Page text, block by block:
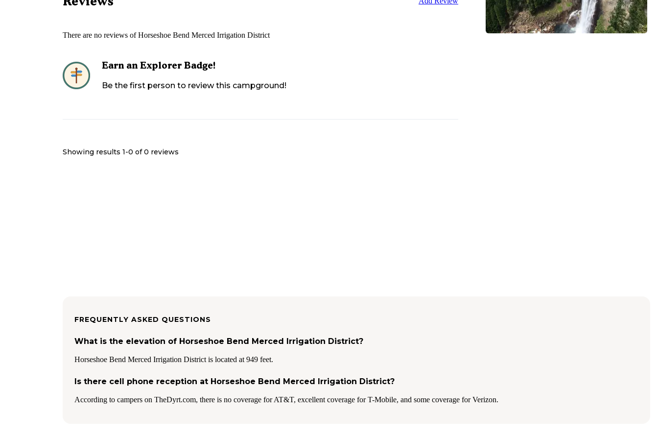
There are no reviews ofHorseshoe Bend Merced Irrigation District
Earn an Explorer Badge!
Be the first person to review this campground!
Showing results 1-0 of 0 reviews
FREQUENTLY ASKED QUESTIONS
What is the elevation of Horseshoe Bend Merced Irrigation District?
Horseshoe Bend Merced Irrigation District is located at 949 feet.
Is there cell phone reception at Horseshoe Bend Merced Irrigation District?
According to campers on TheDyrt.com, there is no coverage for AT&T, excellent coverage for T-Mobile, and some coverage for Verizon.